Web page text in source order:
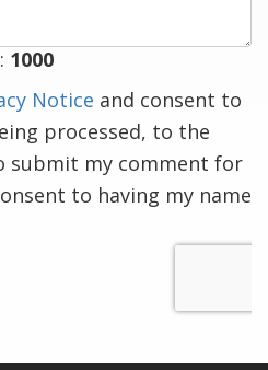
1000
Notice and consent to
processed, to the
submit my comment for
to having my name